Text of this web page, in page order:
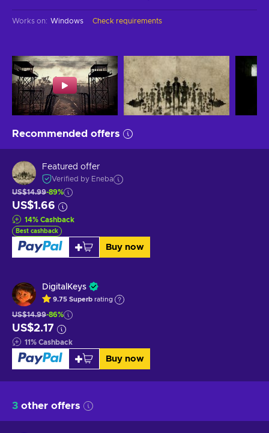
Works on: Windows Check requirements
Recommended offers
Featured offer
Verified by Eneba
US$14.99-89%
US$1.66
14% Cashback
Best cashback
Buy now
DigitalKeys
9.75 Superb rating
US$14.99-86%
US$2.17
11% Cashback
Buy now
3 other offers